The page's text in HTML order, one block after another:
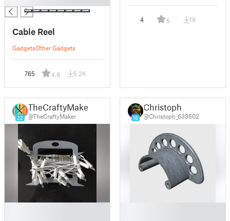
Cable Reel
GadgetsOther Gadgets
765 4.8 5.2K
4 5 19
22
TheCraftyMaker
@TheCraftyMaker 16
Christoph
@Christoph_633602